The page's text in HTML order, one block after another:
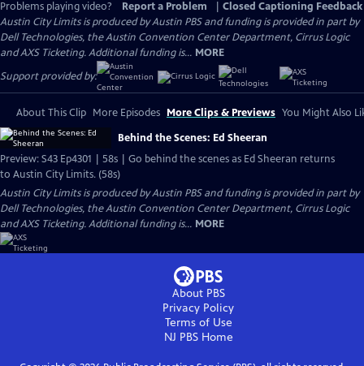
Problems playing video?
Report a Problem
Closed Captioning Feedback
Austin City Limits is produced by Austin PBS and funding is provided in part by
Dell Technologies, the Austin Convention Center Department, Cirrus Logic
and AXS Ticketing. Additional funding is... MORE
Support provided by:
About This Clip More Episodes More Clips & Previews You Might Also
Behind the Scenes: Ed Sheeran
Preview: S43 Ep4301 | 58s | Go behind the scenes as Ed Sheeran returns
to Austin City Limits. (58s)
Austin City Limits is produced by Austin PBS and funding is provided in part by
Dell Technologies, the Austin Convention Center Department, Cirrus Logic
and AXS Ticketing. Additional funding is... MORE
About PBS
Privacy Policy
Terms of Use
NJ PBSHome